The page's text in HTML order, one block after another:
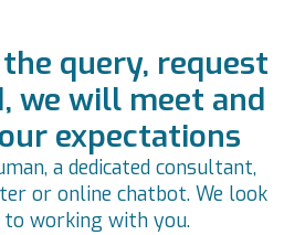
query, request
we will meet and
expectations
a dedicated consultant,
or online chatbot. We look
working with you.